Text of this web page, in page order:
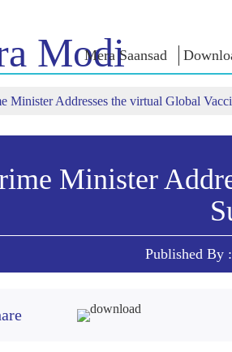
ModiMera Saansad
ইনফোগ্রাফিক্স
নুংদা
Minister Addresses the virtual Global
Minister
Published By